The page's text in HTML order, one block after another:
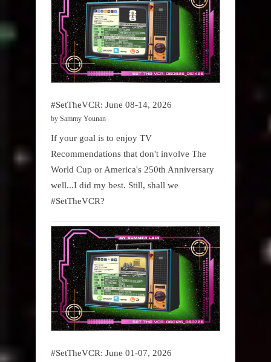
#SetTheVCR: June 08-14, 2026
by Sammy Younan
If your goal is to enjoy TV
Recommendations that don't involve The
World Cup or America's 250th Anniversary
well...I did my best. Still, shall we
#SetTheVCR?
#SetTheVCR: June 01-07, 2026